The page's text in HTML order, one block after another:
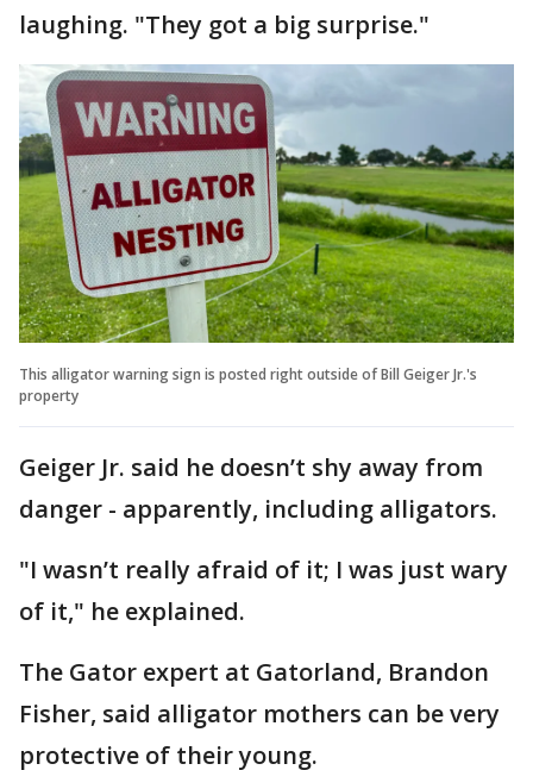
laughing. "They got a big surprise."
This alligator warning sign is posted right outside of Bill Geiger Jr.'s
property
Geiger Jr. said he doesn’t shy away from
danger - apparently, including alligators.
"I wasn’t really afraid of it; I was just wary
of it," he explained.
The Gator expert at Gatorland, Brandon
Fisher, said alligator mothers can be very
protective of their young.